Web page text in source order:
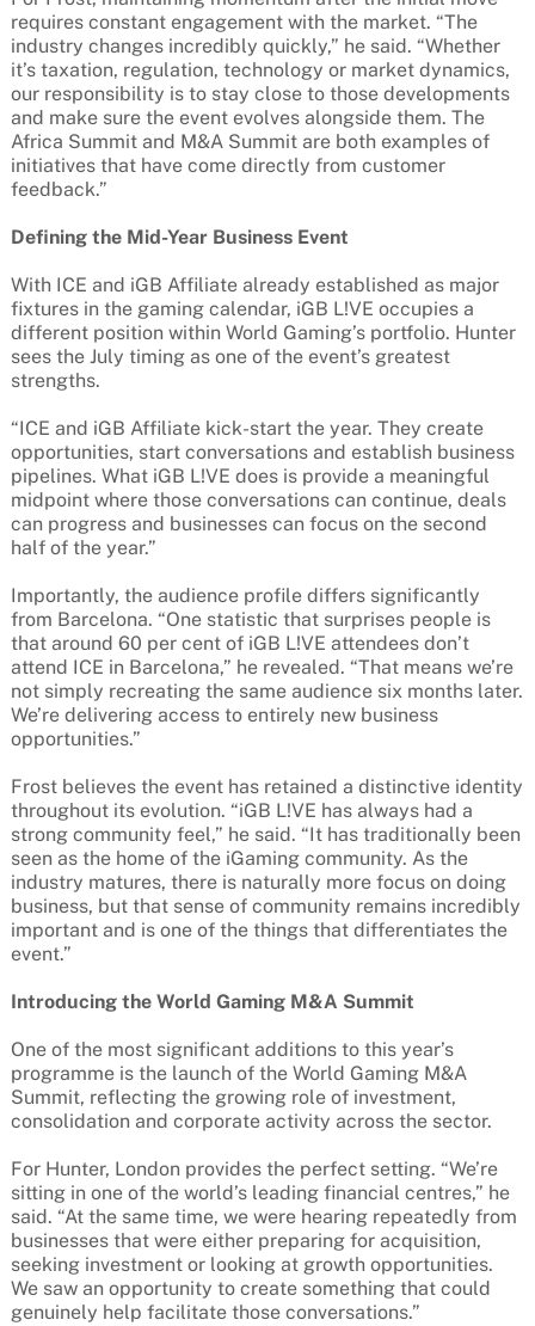
requires constant engagement with the market. “The
industry changes incredibly quickly,” he said. “Whether
it’s taxation, regulation, technology or market dynamics,
our responsibility is to stay close to those developments
and make sure the event evolves alongside them. The
Africa Summit and M&A Summit are both examples of
initiatives that have come directly from customer
feedback.”
Defining the Mid-Year Business Event
With ICE and iGB Affiliate already established as major
fixtures in the gaming calendar, iGB L!VE occupies a
different position within World Gaming’s portfolio. Hunter
sees the July timing as one of the event’s greatest
strengths.
“ICE and iGB Affiliate kick-start the year. They create
opportunities, start conversations and establish business
pipelines. What iGB L!VE does is provide a meaningful
midpoint where those conversations can continue, deals
can progress and businesses can focus on the second
half of the year.”
Importantly, the audience profile differs significantly
from Barcelona. “One statistic that surprises people is
that around 60 per cent of iGB L!VE attendees don’t
attend ICE in Barcelona,” he revealed. “That means we’re
not simply recreating the same audience six months later.
We’re delivering access to entirely new business
opportunities.”
Frost believes the event has retained a distinctive identity
throughout its evolution. “iGB L!VE has always had a
strong community feel,” he said. “It has traditionally been
seen as the home of the iGaming community. As the
industry matures, there is naturally more focus on doing
business, but that sense of community remains incredibly
important and is one of the things that differentiates the
event.”
Introducing the World Gaming M&A Summit
One of the most significant additions to this year’s
programme is the launch of the World Gaming M&A
Summit, reflecting the growing role of investment,
consolidation and corporate activity across the sector.
For Hunter, London provides the perfect setting. “We’re
sitting in one of the world’s leading financial centres,” he
said. “At the same time, we were hearing repeatedly from
businesses that were either preparing for acquisition,
seeking investment or looking at growth opportunities.
We saw an opportunity to create something that could
genuinely help facilitate those conversations.”